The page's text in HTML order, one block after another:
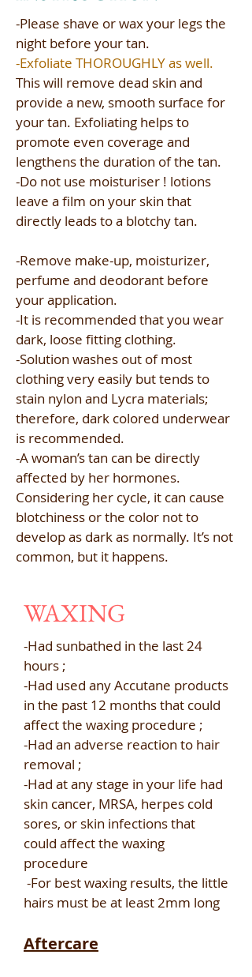
-Please shave or wax your legs the
night before your tan.​​
-Exfoliate THOROUGHLY as well.
This will remove dead skin and
provide a new, smooth surface for
your tan. Exfoliating helps to
promote even coverage and
lengthens the duration of the tan.​
-Do not use moisturiser ! lotions
leave a film on your skin that
directly leads to a blotchy tan.​
-Remove make-up, moisturizer,
perfume and deodorant before
your application.​
-It is recommended that you wear
dark, loose fitting clothing.
-Solution washes out of most
clothing very easily but tends to
stain nylon and Lycra materials;
therefore, dark colored underwear
is recommended.​
-A woman’s tan can be directly
affected by her hormones.
Considering her cycle, it can cause
blotchiness or the color not to
develop as dark as normally. It’s not
common, but it happens.
WAXING
-Had sunbathed in the last 24
hours ;
-Had used any Accutane products
in the past 12 months that could
affect the waxing procedure ;
-Had an adverse reaction to hair
removal ;
-Had at any stage in your life had
skin cancer, MRSA, herpes cold
sores, or skin infections that
could affect the waxing
procedure
-For best waxing results, the little
hairs must be at least 2mm long
Aftercare